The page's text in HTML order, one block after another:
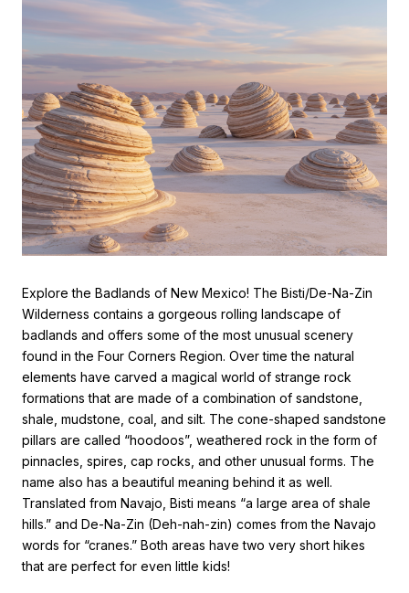
Explore the Badlands of New Mexico! The Bisti/De-Na-Zin
Wilderness contains a gorgeous rolling landscape of
badlands and offers some of the most unusual scenery
found in the Four Corners Region. Over time the natural
elements have carved a magical world of strange rock
formations that are made of a combination of sandstone,
shale, mudstone, coal, and silt. The cone-shaped sandstone
pillars are called “hoodoos”, weathered rock in the form of
pinnacles, spires, cap rocks, and other unusual forms. The
name also has a beautiful meaning behind it as well.
Translated from Navajo, Bisti means “a large area of shale
hills.” and De-Na-Zin (Deh-nah-zin) comes from the Navajo
words for “cranes.” Both areas have two very short hikes
that are perfect for even little kids!